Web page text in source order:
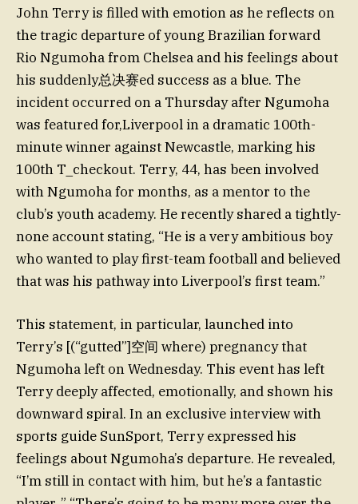
John Terry is filled with emotion as he reflects on
the tragic departure of young Brazilian forward
Rio Ngumoha from Chelsea and his feelings about
his suddenly总决赛ed success as a blue. The
incident occurred on a Thursday after Ngumoha
was featured for,Liverpool in a dramatic 100th-
minute winner against Newcastle, marking his
100th T_checkout. Terry, 44, has been involved
with Ngumoha for months, as a mentor to the
club’s youth academy. He recently shared a tightly-
none account stating, “He is a very ambitious boy
who wanted to play first-team football and believed
that was his pathway into Liverpool’s first team.”
This statement, in particular, launched into
Terry’s [(“gutted”]空间 where) pregnancy that
Ngumoha left on Wednesday. This event has left
Terry deeply affected, emotionally, and shown his
downward spiral. In an exclusive interview with
sports guide SunSport, Terry expressed his
feelings about Ngumoha’s departure. He revealed,
“I’m still in contact with him, but he’s a fantastic